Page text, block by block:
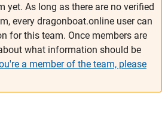
yet. As long as there are no verified
every dragonboat.online user can
for this team. Once members are
what information should be
a member of the team, please